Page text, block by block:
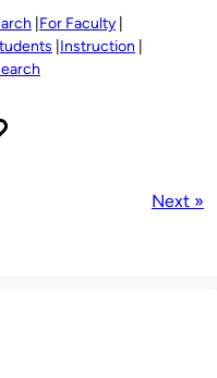
For Faculty
Instruction
Next »